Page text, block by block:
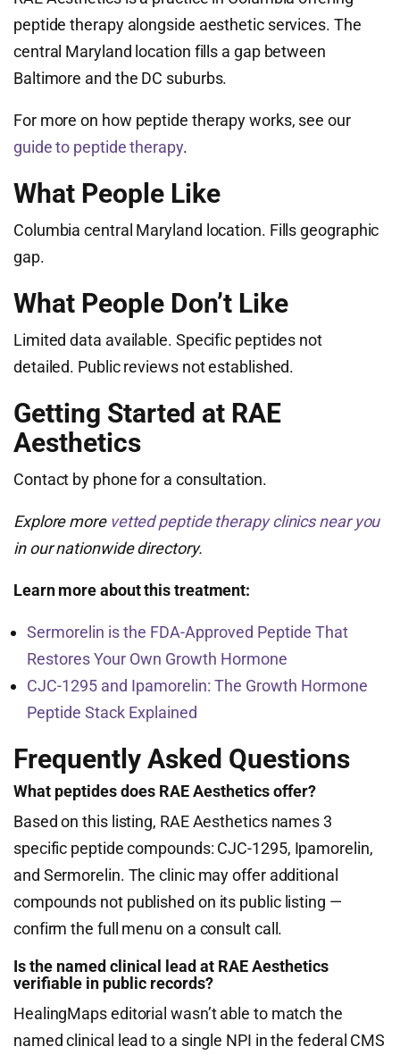
peptide therapy alongside aesthetic services. The
central Maryland location fills a gap between
Baltimore and the DC suburbs.
For more on how peptide therapy works, see our
guide to peptide therapy.
What People Like
Columbia central Maryland location. Fills geographic
gap.
What People Don’t Like
Limited data available. Specific peptides not
detailed. Public reviews not established.
Getting Started at RAE
Aesthetics
Contact by phone for a consultation.
Explore more vetted peptide therapy clinics near you
in our nationwide directory.
Learn more about this treatment:
Sermorelin is the FDA-Approved Peptide That
Restores Your Own Growth Hormone
CJC-1295 and Ipamorelin: The Growth Hormone
Peptide Stack Explained
Frequently Asked Questions
What peptides does RAE Aesthetics offer?
Based on this listing, RAE Aesthetics names 3
specific peptide compounds: CJC-1295, Ipamorelin,
and Sermorelin. The clinic may offer additional
compounds not published on its public listing —
confirm the full menu on a consult call.
Is the named clinical lead at RAE Aesthetics
verifiable in public records?
HealingMaps editorial wasn’t able to match the
named clinical lead to a single NPI in the federal CMS